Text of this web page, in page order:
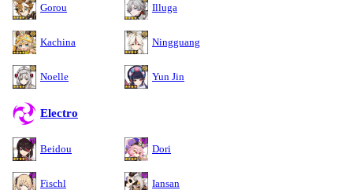
Gorou Illuga
Kachina Ningguang
Noelle Yun Jin
Electro
Beidou Dori
Fischl Iansan